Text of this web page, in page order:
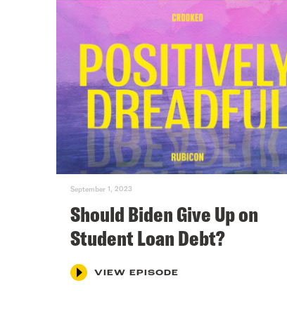
September 1, 2023
Should Biden Give Up on
Student Loan Debt?
VIEW EPISODE